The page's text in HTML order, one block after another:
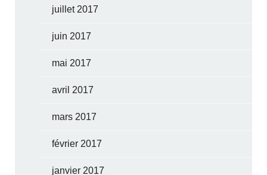
juillet 2017
juin 2017
mai 2017
avril 2017
mars 2017
février 2017
janvier 2017